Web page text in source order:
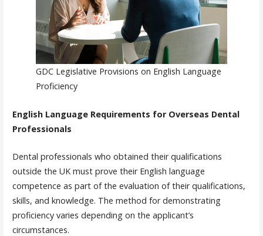
GDC Legislative Provisions on English Language
Proficiency
English Language Requirements for Overseas Dental
Professionals
Dental professionals who obtained their qualifications
outside the UK must prove their English language
competence as part of the evaluation of their qualifications,
skills, and knowledge. The method for demonstrating
proficiency varies depending on the applicant’s
circumstances.